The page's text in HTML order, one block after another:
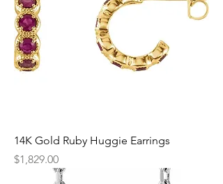
14K Gold Ruby Huggie Earrings
Price
$1,829.00